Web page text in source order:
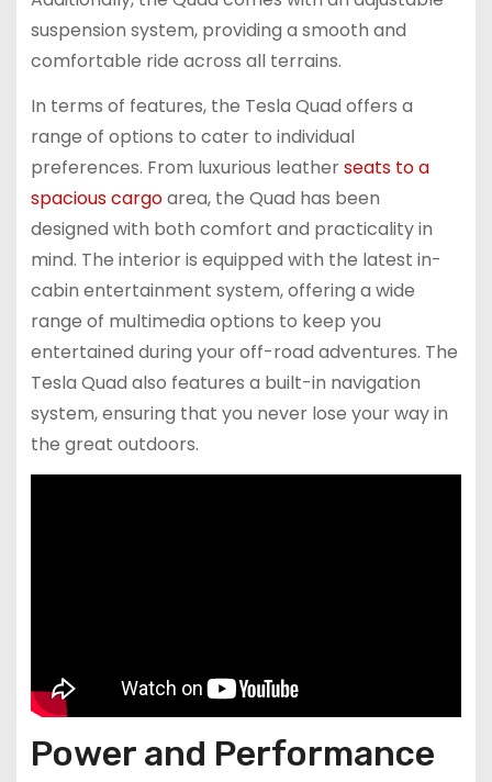
suspension system, providing a smooth and
comfortable ride across all terrains.
In terms of features, the Tesla Quad offers a
range of options to cater to individual
preferences. From luxurious leatherseats to a
spacious cargoarea, the Quad has been
designed with both comfort and practicality in
mind. The interior is equipped with the latest in-
cabin entertainment system, offering a wide
range of multimedia options to keep you
entertained during your off-road adventures. The
Tesla Quad also features a built-in navigation
system, ensuring that you never lose your way in
the great outdoors.
Power and Performance